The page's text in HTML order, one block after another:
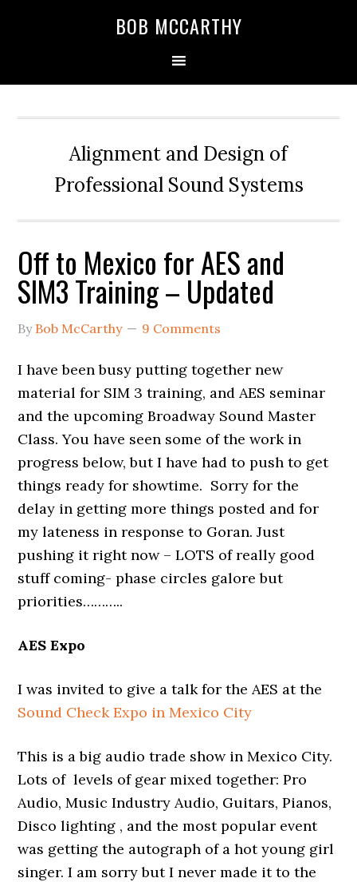
BOB MCCARTHY
Alignment and Design of
Professional Sound Systems
Off to Mexico for AES and
SIM3 Training – Updated
By Bob McCarthy 9 Comments
I have been busy putting together new
material for SIM 3 training, and AES seminar
and the upcoming Broadway Sound Master
Class. You have seen some of the work in
progress below, but I have had to push to get
things ready for showtime. Sorry for the
delay in getting more things posted and for
my lateness in response to Goran. Just
pushing it right now – LOTS of really good
stuff coming- phase circles galore but
priorities………..
AES Expo
I was invited to give a talk for the AES at the
Sound Check Expo in Mexico City
This is a big audio trade show in Mexico City.
Lots of levels of gear mixed together: Pro
Audio, Music Industry Audio, Guitars, Pianos,
Disco lighting , and the most popular event
was getting the autograph of a hot young girl
singer. I am sorry but I never made it to the